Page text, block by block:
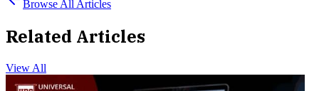
Browse All Articles
Related Articles
View All